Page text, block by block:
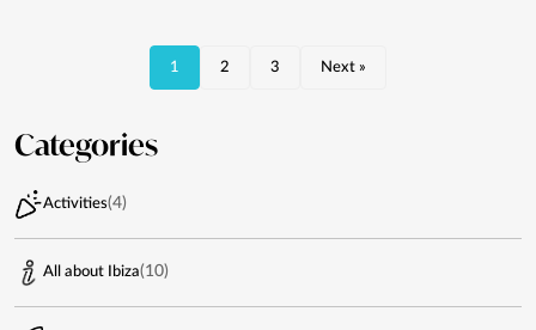
1 2 3 Next »
Categories
Activities(4)
All about Ibiza(10)